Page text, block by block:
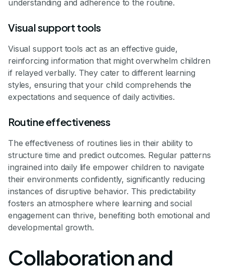
understanding and adherence to the routine.
Visual support tools
Visual support tools act as an effective guide,
reinforcing information that might overwhelm children
if relayed verbally. They cater to different learning
styles, ensuring that your child comprehends the
expectations and sequence of daily activities.
Routine effectiveness
The effectiveness of routines lies in their ability to
structure time and predict outcomes. Regular patterns
ingrained into daily life empower children to navigate
their environments confidently, significantly reducing
instances of disruptive behavior. This predictability
fosters an atmosphere where learning and social
engagement can thrive, benefiting both emotional and
developmental growth.
Collaboration and